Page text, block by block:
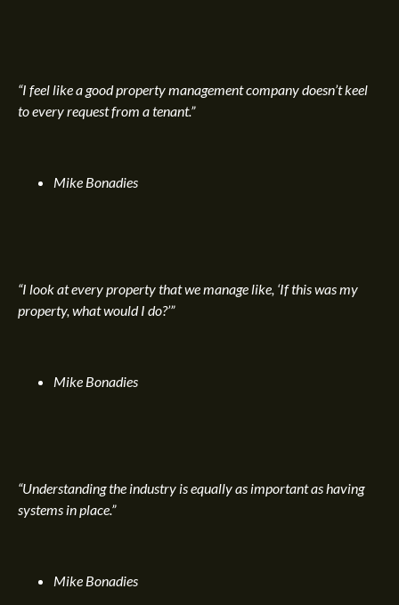
“I feel like a good property management company doesn’t keel
to every request from a tenant.”
Mike Bonadies
“I look at every property that we manage like, ‘If this was my
property, what would I do?’”
Mike Bonadies
“Understanding the industry is equally as important as having
systems in place.”
Mike Bonadies